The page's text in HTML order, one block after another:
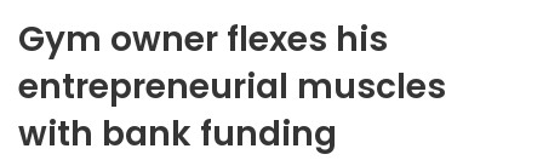
Gym owner flexes his
entrepreneurial muscles
with bank funding